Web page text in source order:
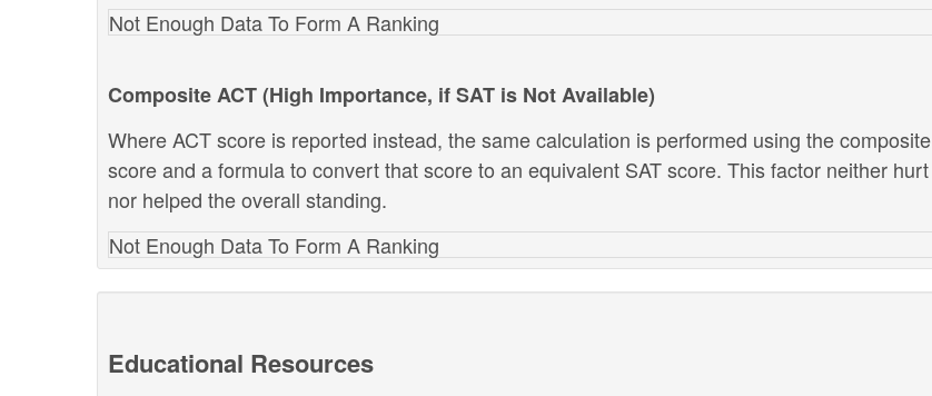
Not Enough Data To Form A Ranking
Composite ACT (High Importance, if SAT is Not Available)
Where ACT score is reported instead, the same calculation is performed using the composite
score and a formula to convert that score to an equivalent SAT score. This factor neither hurt
nor helped the overall standing.
Not Enough Data To Form A Ranking
Educational Resources